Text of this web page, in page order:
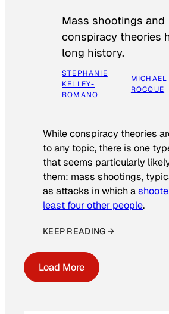
Mass shootings and
conspiracy theories
long history.
STEPHANIE
KELLEY-
ROMANO
MICHAEL
ROCQUE
While conspiracy theories
to any topic, there is one
that seems particularly
them: mass shootings,
as attacks in which a
least four other people.
KEEP READING →
Load More